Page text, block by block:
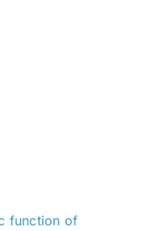
function of